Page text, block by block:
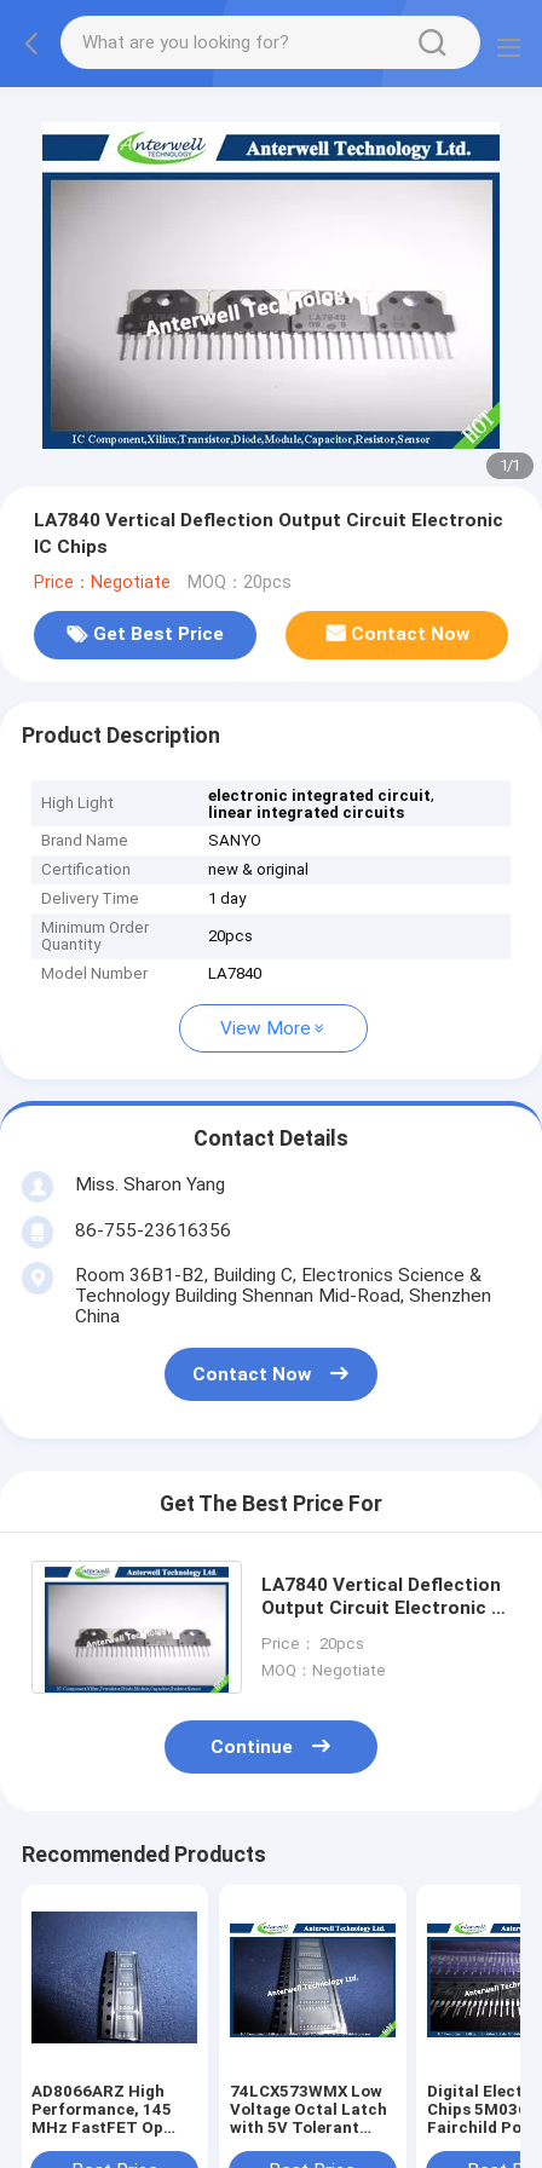
1/1
LA7840 Vertical Deflection Output Circuit Electronic
IC Chips
Price：Negotiate MOQ：20pcs
Get Best Price Contact Now
Product Description
High Light electronic integrated circuit,
linear integrated circuits
Brand Name
SANYO
Certification
new & original
Delivery Time
1 day
Minimum Order
Quantity
20pcs
Model Number LA7840
View More
Contact Details
Miss. Sharon Yang
86-755-23616356
Room 36B1-B2, Building C, Electronics Science &
Technology Building Shennan Mid-Road, Shenzhen
China
Contact Now
Get The Best Price For
LA7840 Vertical Deflection
Output Circuit Electronic IC
Price： 20pcs
MOQ：Negotiate
Continue
Recommended Products
AD8066ARZ High
Performance, 145
MHz FastFET Op
74LCX573WMX Low
Voltage Octal Latch
with 5V Tolerant
Digital
Chips
Fairchild